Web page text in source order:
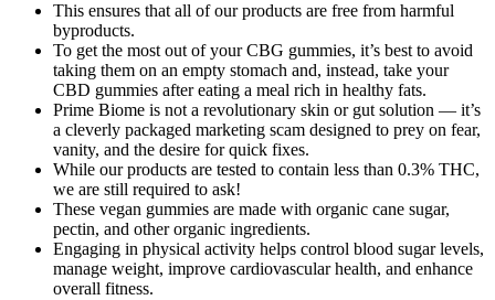
This ensures that all of our products are free from harmful
byproducts.
To get the most out of your CBG gummies, it’s best to avoid
taking them on an empty stomach and, instead, take your
CBD gummies after eating a meal rich in healthy fats.
Prime Biome is not a revolutionary skin or gut solution — it’s
a cleverly packaged marketing scam designed to prey on fear,
vanity, and the desire for quick fixes.
While our products are tested to contain less than 0.3% THC,
we are still required to ask!
These vegan gummies are made with organic cane sugar,
pectin, and other organic ingredients.
Engaging in physical activity helps control blood sugar levels,
manage weight, improve cardiovascular health, and enhance
overall fitness.